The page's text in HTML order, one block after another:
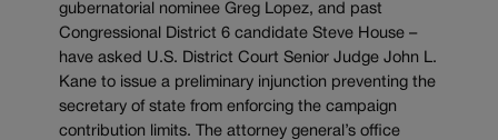
gubernatorial nominee Greg Lopez, and past
Congressional District 6 candidate Steve House –
have asked U.S. District Court Senior Judge John L.
Kane to issue a preliminary injunction preventing the
secretary of state from enforcing the campaign
contribution limits. The attorney general’s office